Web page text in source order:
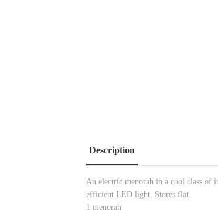
Description
An electric menorah in a cool class of
efficient LED light. Stores flat.
1 menorah